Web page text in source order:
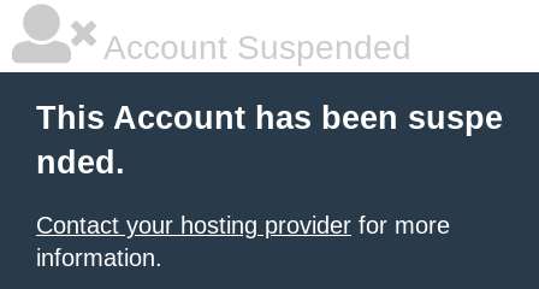
Account Suspended
This Account has been suspe
nded.
Contact your hosting provider for more
information.